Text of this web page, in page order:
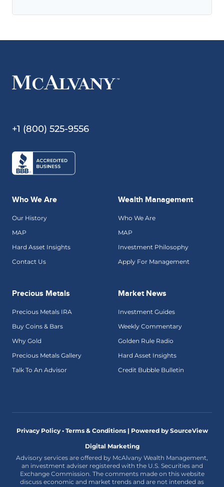
+1 (800) 525-9556
Who We Are
Our History
MAP
Hard Asset Insights
Contact Us
Wealth Management
Who We Are
MAP
Investment Philosophy
Apply For Management
Precious Metals
Precious Metals IRA
Buy Coins & Bars
Why Gold
Precious Metals Gallery
Talk To An Advisor
Market News
Investment Guides
Weekly Commentary
Golden Rule Radio
Hard Asset Insights
Credit Bubble Bulletin
Privacy Policy • Terms & Conditions | Powered by SourceView
Digital Marketing
Advisory services are offered by McAlvany Wealth Management,
an investment adviser registered with the U.S. Securities and
Exchange Commission. The comments made on this website
discuss economic and market trends and are not intended as